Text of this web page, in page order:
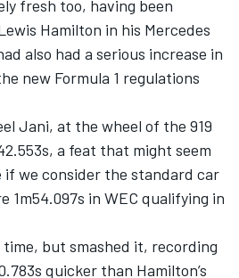
fresh too, having been
Hamilton in his Mercedes
also had a serious increase in
new Formula 1 regulations
Jani, at the wheel of the 919
a feat that might seem
if we consider the standard car
1m54.097s in WEC qualifying in
but smashed it, recording
quicker than Hamilton’s